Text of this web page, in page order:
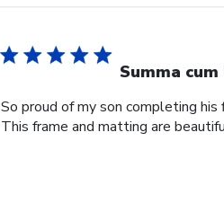
Summa
So proud of my son completing
This frame and matting are